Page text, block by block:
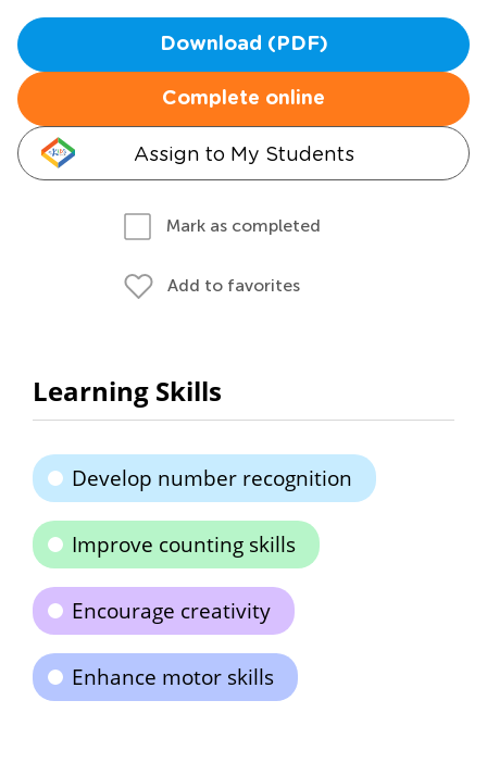
Download (PDF)
Complete online
Assign to My Students
Mark as completed
Add to favorites
Learning Skills
Develop number recognition
Improve counting skills
Encourage creativity
Enhance motor skills